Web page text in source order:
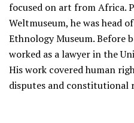
focused on art from Africa.
Weltmuseum, he was head
Ethnology Museum. Before
worked as a lawyer in the
His work covered human
disputes and constitutional